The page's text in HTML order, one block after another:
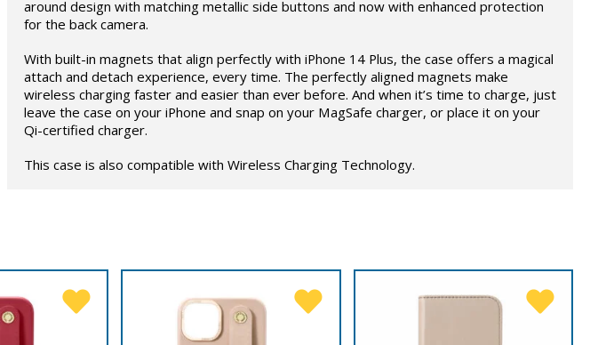
around design with matching metallic side buttons and now with enhanced protection
for the back camera.
With built-in magnets that align perfectly with iPhone 14 Plus, the case offers a magical
attach and detach experience, every time. The perfectly aligned magnets make
wireless charging faster and easier than ever before. And when it’s time to charge, just
leave the case on your iPhone and snap on your MagSafe charger, or place it on your
Qi-certified charger.
This case is also compatible with Wireless Charging Technology.